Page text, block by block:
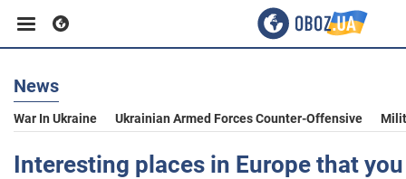
Business
Sport
News
War In Ukraine Ukrainian Armed Forces Counter-Offensive
Interesting places in Europe that